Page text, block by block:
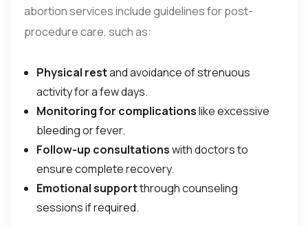
abortion services include guidelines for post-
procedure care, such as:
Physical restand avoidance of strenuous
activity for a few days.
Monitoring for complicationslike excessive
bleeding or fever.
Follow-up consultationswith doctors to
ensure complete recovery.
Emotional supportthrough counseling
sessions if required.